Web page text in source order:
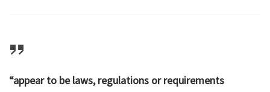
“appear to be laws, regulations or requirements